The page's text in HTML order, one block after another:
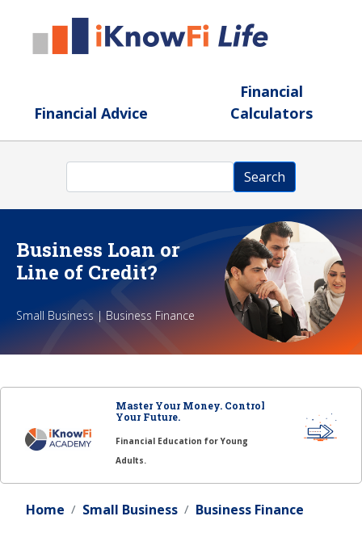
Financial Advice
Financial
Calculators
Search
Business Loan or
Line of Credit?
Small Business | Business Finance
Master Your Money. Control
Your Future.
Financial Education for Young
Adults.
Home Small Business Business Finance